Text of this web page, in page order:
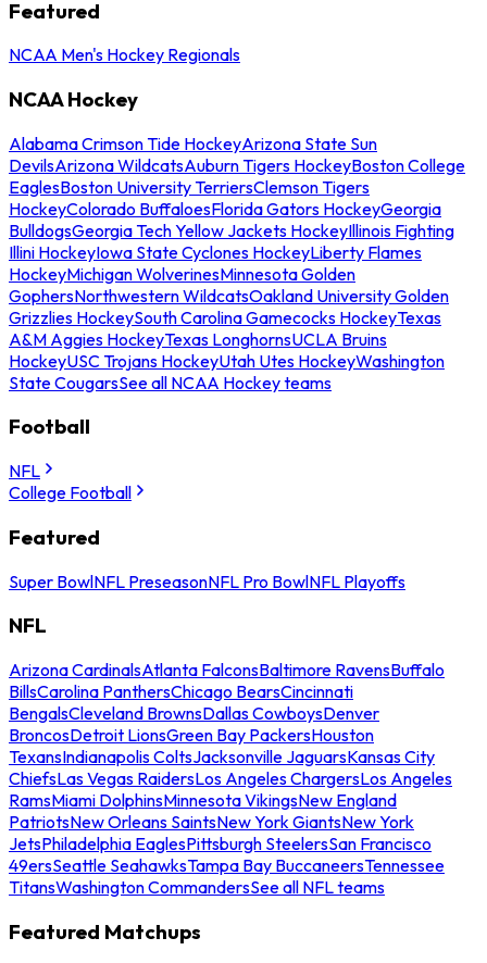
Featured
NCAA Men's Hockey Regionals
NCAA Hockey
Alabama Crimson Tide HockeyArizona State Sun
DevilsArizona WildcatsAuburn Tigers HockeyBoston College
EaglesBoston University TerriersClemson Tigers
HockeyColorado BuffaloesFlorida Gators HockeyGeorgia
BulldogsGeorgia Tech Yellow Jackets HockeyIllinois Fighting
Illini HockeyIowa State Cyclones HockeyLiberty Flames
HockeyMichigan WolverinesMinnesota Golden
GophersNorthwestern WildcatsOakland University Golden
Grizzlies HockeySouth Carolina Gamecocks HockeyTexas
A&M Aggies HockeyTexas LonghornsUCLA Bruins
HockeyUSC Trojans HockeyUtah Utes HockeyWashington
State CougarsSee all NCAA Hockey teams
Football
NFL
College Football
Featured
Super BowlNFL PreseasonNFL Pro BowlNFL Playoffs
NFL
Arizona CardinalsAtlanta FalconsBaltimore RavensBuffalo
BillsCarolina PanthersChicago BearsCincinnati
BengalsCleveland BrownsDallas CowboysDenver
BroncosDetroit LionsGreen Bay PackersHouston
TexansIndianapolis ColtsJacksonville JaguarsKansas City
ChiefsLas Vegas RaidersLos Angeles ChargersLos Angeles
RamsMiami DolphinsMinnesota VikingsNew England
PatriotsNew Orleans SaintsNew York GiantsNew York
JetsPhiladelphia EaglesPittsburgh SteelersSan Francisco
49ersSeattle SeahawksTampa Bay BuccaneersTennessee
TitansWashington CommandersSee all NFL teams
Featured Matchups